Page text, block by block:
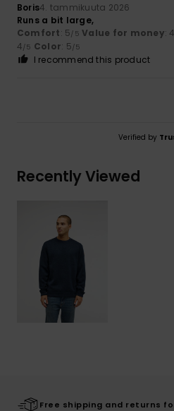
Boris4. tammikuuta 2026
Runs a bit large,
Comfort: 5/5 Value for money: 4
4/5 Color: 5/5
I recommend this product
Verified by
Recently Viewed
Free shipping and returns